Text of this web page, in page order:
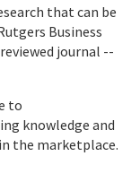
that can be
Business
journal --
to
knowledge and
the marketplace.